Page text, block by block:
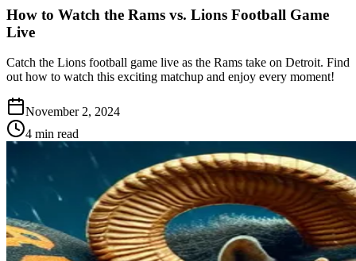
How to Watch the Rams vs. Lions Football Game
Live
Catch the Lions football game live as the Rams take on Detroit. Find
out how to watch this exciting matchup and enjoy every moment!
November 2, 2024
4 min read